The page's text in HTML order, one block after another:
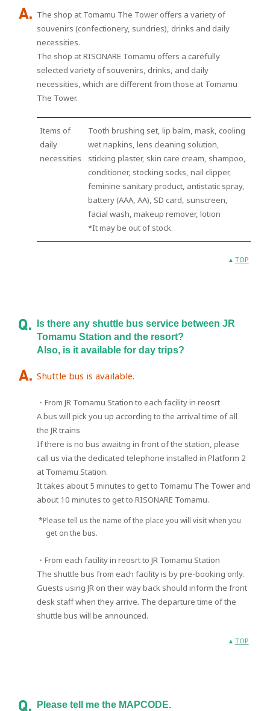
The shop at Tomamu The Tower offers a variety of
souvenirs (confectionery, sundries), drinks and daily
necessities.
The shop at RISONARE Tomamu offers a carefully
selected variety of souvenirs, drinks, and daily
necessities, which are different from those at Tomamu
The Tower.
Items of
daily
necessities
Tooth brushing set, lip balm, mask, cooling
wet napkins, lens cleaning solution,
sticking plaster, skin care cream, shampoo,
conditioner, stocking socks, nail clipper,
feminine sanitary product, antistatic spray,
battery (AAA, AA), SD card, sunscreen,
facial wash, makeup remover, lotion
*It may be out of stock.
TOP
Is there any shuttle bus service between JR
Tomamu Station and the resort?
Also, is it available for day trips?
Shuttle bus is available.
・From JR Tomamu Station to each facility in reosrt
A bus will pick you up according to the arrival time of all
the JR trains
If there is no bus awaitng in front of the station, please
call us via the dedicated telephone installed in Platform 2
at Tomamu Station.
It takes about 5 minutes to get to Tomamu The Tower and
about 10 minutes to get to RISONARE Tomamu.
*Please tell us the name of the place you will visit when you
get on the bus.
・From each facility in reosrt to JR Tomamu Station
The shuttle bus from each facility is by pre-booking only.
Guests using JR on their way back should inform the front
desk staff when they arrive. The departure time of the
shuttle bus will be announced.
TOP
Please tell me the MAPCODE.